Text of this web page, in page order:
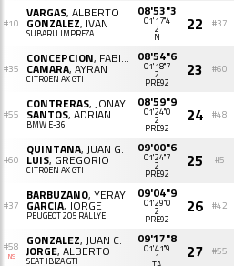
#10
VARGAS, ALBERTO
GONZALEZ, IVAN
SUBARU IMPREZA
08'53"3
01'17"4
2
N
22 #37
#35
CONCEPCION, FABIAN
CAMARA, AYRAN
CITROËN AX GTI
08'54"6
01'18"7
2
PRE92
23 #60
#55
CONTRERAS, JONAY
SANTOS, ADRIAN
BMW E-36
08'59"9
01'24"0
2
PRE92
24 #48
#60
QUINTANA, JUAN G.
LUIS, GREGORIO
CITROËN AX GTI
09'00"6
01'24"7
2
PRE92
25 #5
#37
BARBUZANO, YERAY
GARCIA, JORGE
PEUGEOT 205 RALLYE
09'04"9
01'29"0
2
PRE92
26 #42
#58
NS
GONZALEZ, JUAN C.
JORGE, ALBERTO
SEAT IBIZA GTI
09'17"8
01'41"9
1 27 #55